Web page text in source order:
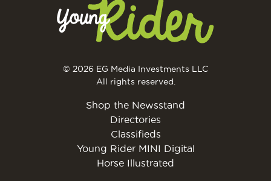
© 2026 EG Media Investments LLC
All rights reserved.
Shop the Newsstand
Directories
Classifieds
Young Rider MINI Digital
Horse Illustrated